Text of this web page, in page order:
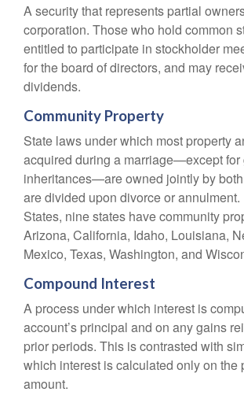
A security that represents partial
corporation. Those who hold common
entitled to participate in stockholder
for the board of directors, and may
dividends.
Community Property
State laws under which most property
acquired during a marriage—except for
inheritances—are owned jointly by
are divided upon divorce or annulment.
States, nine states have community
Arizona, California, Idaho, Louisiana,
Mexico, Texas, Washington, and
Compound Interest
A process under which interest is
account’s principal and on any gains
prior periods. This is contrasted with
which interest is calculated only on the
amount.